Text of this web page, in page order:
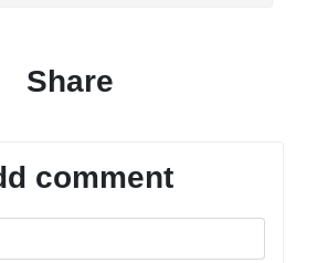
Share
comment